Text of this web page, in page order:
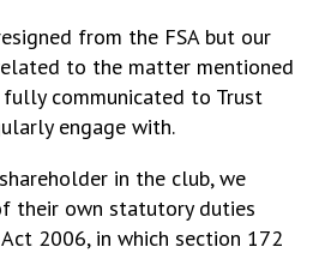
from the FSA but our
to the matter mentioned
communicated to Trust
engage with.
in the club, we
their own statutory duties
2006, in which section 172